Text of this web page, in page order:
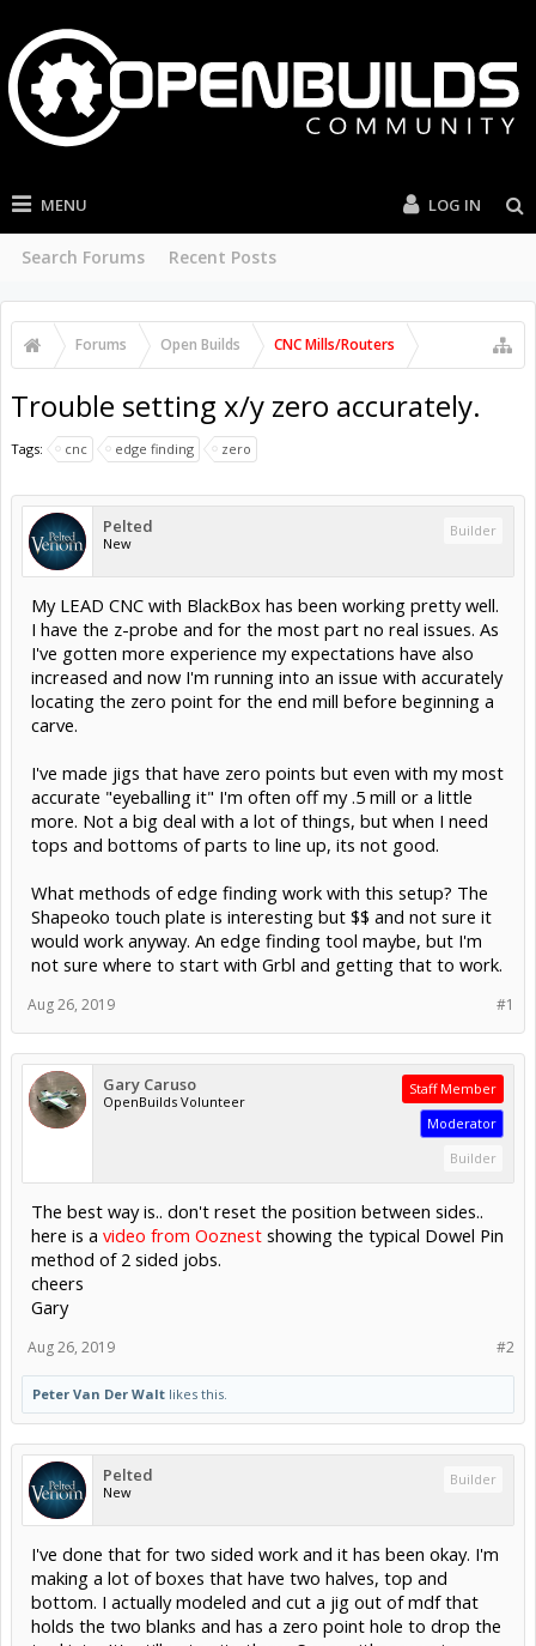
MENU
Search Forums Recent Posts
LOG IN
Forums Open Builds CNC Mills/Routers
Trouble setting x/y zero accurately.
Tags: cnc edge finding zero
Pelted
New
Builder
My LEAD CNC with BlackBox has been working pretty well.
I have the z-probe and for the most part no real issues. As
I've gotten more experience my expectations have also
increased and now I'm running into an issue with accurately
locating the zero point for the end mill before beginning a
carve.
I've made jigs that have zero points but even with my most
accurate "eyeballing it" I'm often off my .5 mill or a little
more. Not a big deal with a lot of things, but when I need
tops and bottoms of parts to line up, its not good.
What methods of edge finding work with this setup? The
Shapeoko touch plate is interesting but $$ and not sure it
would work anyway. An edge finding tool maybe, but I'm
not sure where to start with Grbl and getting that to work.
#1
Aug 26, 2019
Gary Caruso
OpenBuilds Volunteer
Staff Member
Moderator
Builder
The best way is.. don't reset the position between sides..
here is a video from Ooznest showing the typical Dowel Pin
method of 2 sided jobs.
cheers
Gary
#2
Aug 26, 2019
Peter Van Der Walt likes this.
Pelted
New
Builder
I've done that for two sided work and it has been okay. I'm
making a lot of boxes that have two halves, top and
bottom. I actually modeled and cut a jig out of mdf that
holds the two blanks and has a zero point hole to drop the